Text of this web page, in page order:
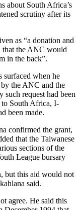
about South Africa’s
scrutiny after its
as “a donation and
that the ANC would
in the back”.
surfaced when he
the ANC and the
such request had been
to South Africa, I-
been made.
confirmed the grant,
that the Taiwanese
sections of the
League bursary
but this aid would not
said.
agree. He said this